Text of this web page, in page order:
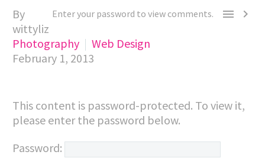
Enter your password to view comments.  
By
wittyliz
Photography
Web Design
February 1, 2013
This content is password-protected. To view it,
please enter the password below.
Password: